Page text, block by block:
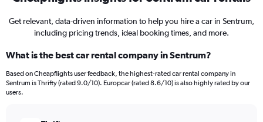
Get relevant, data-driven information to help you hire a car in Sentrum,
including pricing trends, ideal booking times, and more.
What is the best car rental company in Sentrum?
Based on Cheapflights user feedback, the highest-rated car rental company in
Sentrum is Thrifty (rated 9.0/10). Europcar (rated 8.6/10) is also highly rated by our
users.